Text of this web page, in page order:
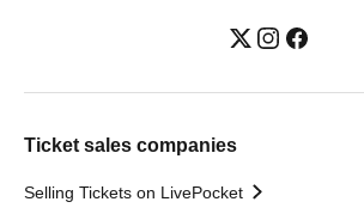
Ticket sales companies
Selling Tickets on LivePocket